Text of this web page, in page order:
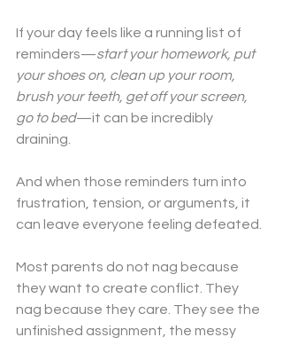
If your day feels like a running list of
reminders—start your homework, put
your shoes on, clean up your room,
brush your teeth, get off your screen,
go to bed—it can be incredibly
draining.
And when those reminders turn into
frustration, tension, or arguments, it
can leave everyone feeling defeated.
Most parents do not nag because
they want to create conflict. They
nag because they care. They see the
unfinished assignment, the messy